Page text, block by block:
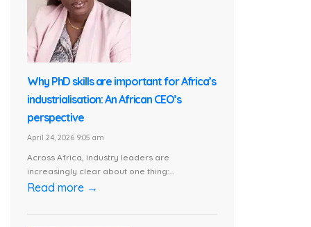
Why PhD skills are important for Africa’s
industrialisation: An African CEO’s
perspective
April 24, 2026 9:05 am
Across Africa, industry leaders are
increasingly clear about one thing:...
Read more →